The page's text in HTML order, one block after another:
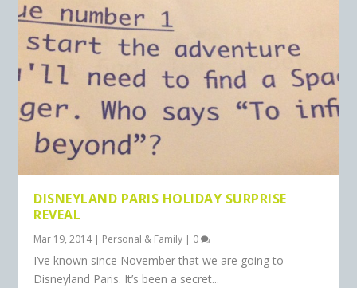
DISNEYLAND PARIS HOLIDAY SURPRISE
REVEAL
Mar 19, 2014| Personal & Family | 0
I’ve known since November that we are going to
Disneyland Paris. It’s been a secret...